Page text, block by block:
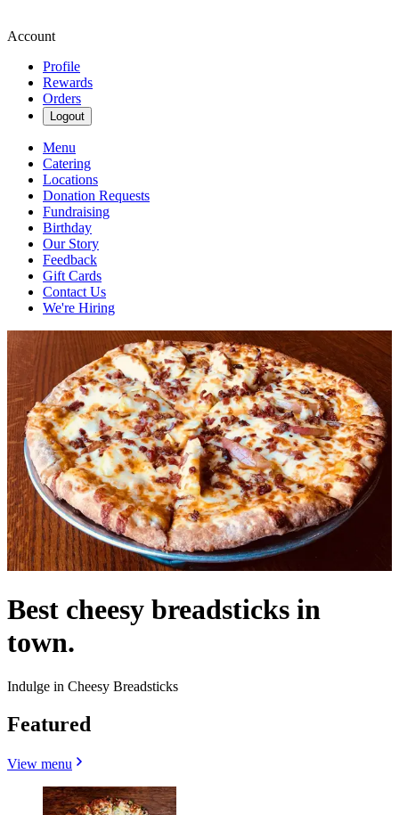
Account
Profile
Rewards
Orders
Logout
Menu
Catering
Locations
Donation Requests
Fundraising
Birthday
Our Story
Feedback
Gift Cards
Contact Us
We're Hiring
Best cheesy breadsticks in
town.
Indulge in Cheesy Breadsticks
Featured
View menu